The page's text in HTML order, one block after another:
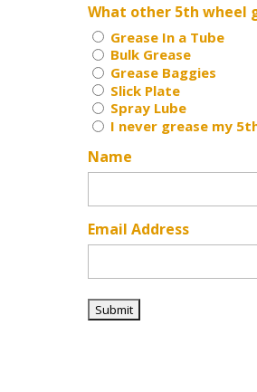
What other 5th wheel
Grease In a Tube
Bulk Grease
Grease Baggies
Slick Plate
Spray Lube
I never grease my
Name
Email Address